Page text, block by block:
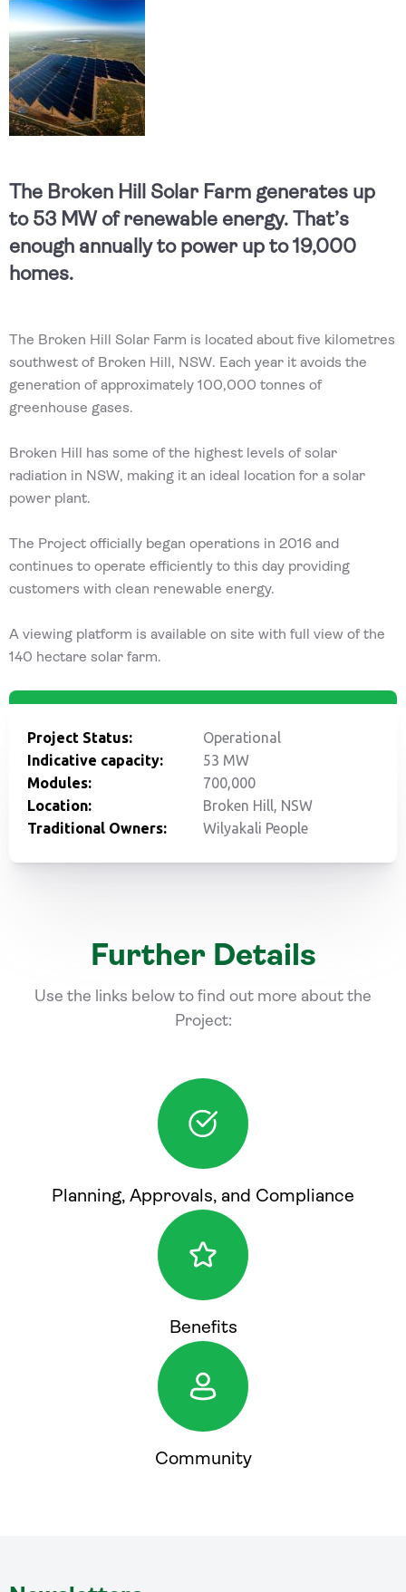
The Broken Hill Solar Farm generates up
to 53 MW of renewable energy. That’s
enough annually to power up to 19,000
homes.
The Broken Hill Solar Farm is located about five kilometres
southwest of Broken Hill, NSW. Each year it avoids the
generation of approximately 100,000 tonnes of
greenhouse gases.
Broken Hill has some of the highest levels of solar
radiation in NSW, making it an ideal location for a solar
power plant.
The Project officially began operations in 2016 and
continues to operate efficiently to this day providing
customers with clean renewable energy.
A viewing platform is available on site with full view of the
140 hectare solar farm.
Project Status:
Operational
Indicative capacity:
53 MW
Modules:
700,000
Location:
Broken Hill, NSW
Traditional Owners:
Wilyakali People
Further Details
Use the links below to find out more about the
Project:
Planning, Approvals, and Compliance
Benefits
Community